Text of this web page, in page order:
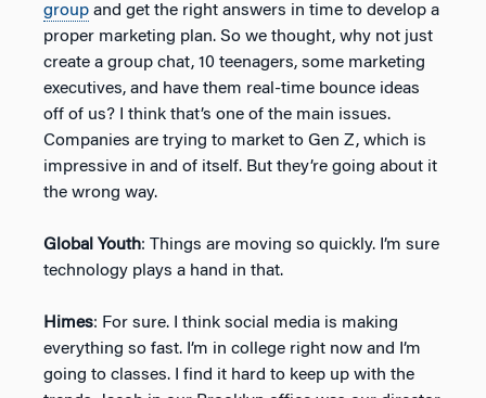
group and get the right answers in time to develop a
proper marketing plan. So we thought, why not just
create a group chat, 10 teenagers, some marketing
executives, and have them real-time bounce ideas
off of us? I think that’s one of the main issues.
Companies are trying to market to Gen Z, which is
impressive in and of itself. But they’re going about it
the wrong way.
Global Youth: Things are moving so quickly. I’m sure
technology plays a hand in that.
Himes: For sure. I think social media is making
everything so fast. I’m in college right now and I’m
going to classes. I find it hard to keep up with the